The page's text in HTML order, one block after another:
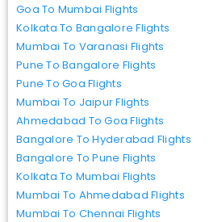
Goa To Mumbai Flights
Kolkata To Bangalore Flights
Mumbai To Varanasi Flights
Pune To Bangalore Flights
Pune To Goa Flights
Mumbai To Jaipur Flights
Ahmedabad To Goa Flights
Bangalore To Hyderabad Flights
Bangalore To Pune Flights
Kolkata To Mumbai Flights
Mumbai To Ahmedabad Flights
Mumbai To Chennai Flights